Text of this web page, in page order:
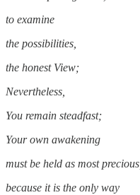
to examine
the possibilities,
the honest View;
Nevertheless,
You remain steadfast;
Your own awakening
must be held as most precious,
because it is the only way